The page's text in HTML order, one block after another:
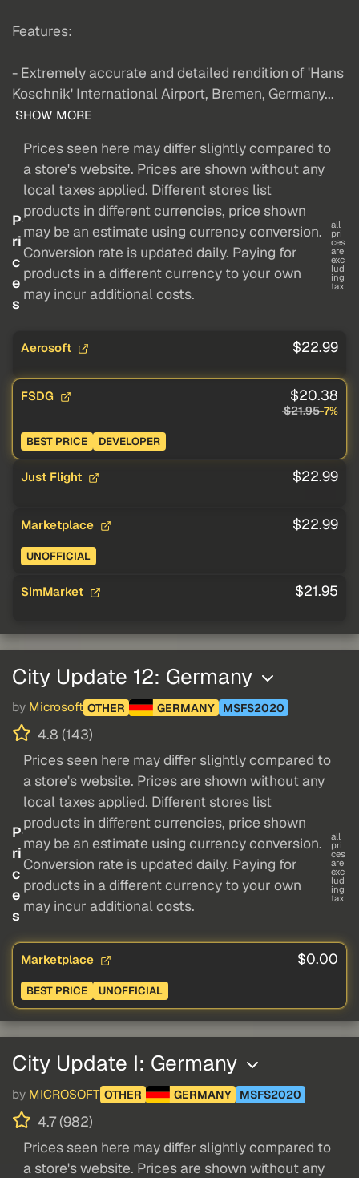
Features:
- Extremely accurate and detailed rendition of 'Hans
Koschnik' International Airport, Bremen, Germany...
SHOW MORE
P
ri
c
e
s
Prices seen here may differ slightly compared to
a store's website. Prices are shown without any
local taxes applied. Different stores list
products in different currencies, price shown
may be an estimate using currency conversion.
Conversion rate is updated daily. Paying for
products in a different currency to your own
may incur additional costs.
all
pri
ces
are
exc
lud
ing
tax
Aerosoft $22.99
FSDG $20.38
$21.95-7%
BEST PRICE DEVELOPER
Just Flight $22.99
Marketplace $22.99
UNOFFICIAL
SimMarket $21.95
City Update 12: Germany
by Microsoft OTHER GERMANY MSFS2020
4.8 (143)
P
ri
c
e
s
Prices seen here may differ slightly compared to
a store's website. Prices are shown without any
local taxes applied. Different stores list
products in different currencies, price shown
may be an estimate using currency conversion.
Conversion rate is updated daily. Paying for
products in a different currency to your own
may incur additional costs.
all
pri
ces
are
exc
lud
ing
tax
Marketplace $0.00
BEST PRICE UNOFFICIAL
City Update I: Germany
by MICROSOFT OTHER GERMANY MSFS2020
4.7 (982)
Prices seen here may differ slightly compared to
a store's website. Prices are shown without any